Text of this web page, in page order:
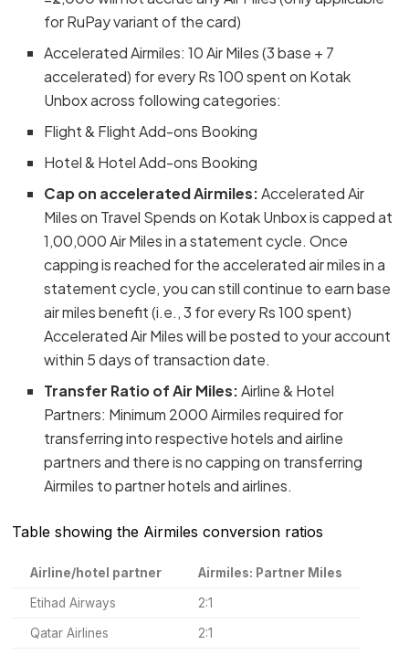
for RuPay variant of the card)
Accelerated Airmiles: 10 Air Miles (3 base + 7
accelerated) for every Rs 100 spent on Kotak
Unbox across following categories:
Flight & Flight Add-ons Booking
Hotel & Hotel Add-ons Booking
Cap on accelerated Airmiles:Accelerated Air
Miles on Travel Spends on Kotak Unbox is capped at
1,00,000 Air Miles in a statement cycle. Once
capping is reached for the accelerated air miles in a
statement cycle, you can still continue to earn base
air miles benefit (i.e., 3 for every Rs 100 spent)
Accelerated Air Miles will be posted to your account
within 5 days of transaction date.
Transfer Ratio of Air Miles:Airline & Hotel
Partners: Minimum 2000 Airmiles required for
transferring into respective hotels and airline
partners and there is no capping on transferring
Airmiles to partner hotels and airlines.
Table showing the Airmiles conversion ratios
Airline/hotel partner Airmiles: Partner Miles
Etihad Airways 2:1
Qatar Airlines 2:1